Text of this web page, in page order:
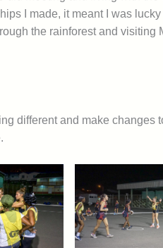
I made, it meant I was
the rainforest and visiting
different and make changes